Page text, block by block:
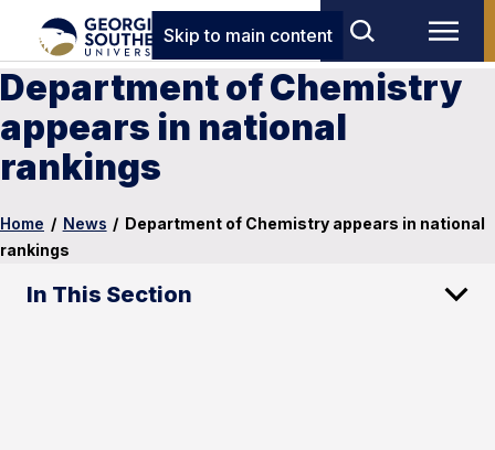
Skip to main content
Department of Chemistry
appears in national
rankings
Home / News / Department of Chemistry appears in national
rankings
In This Section